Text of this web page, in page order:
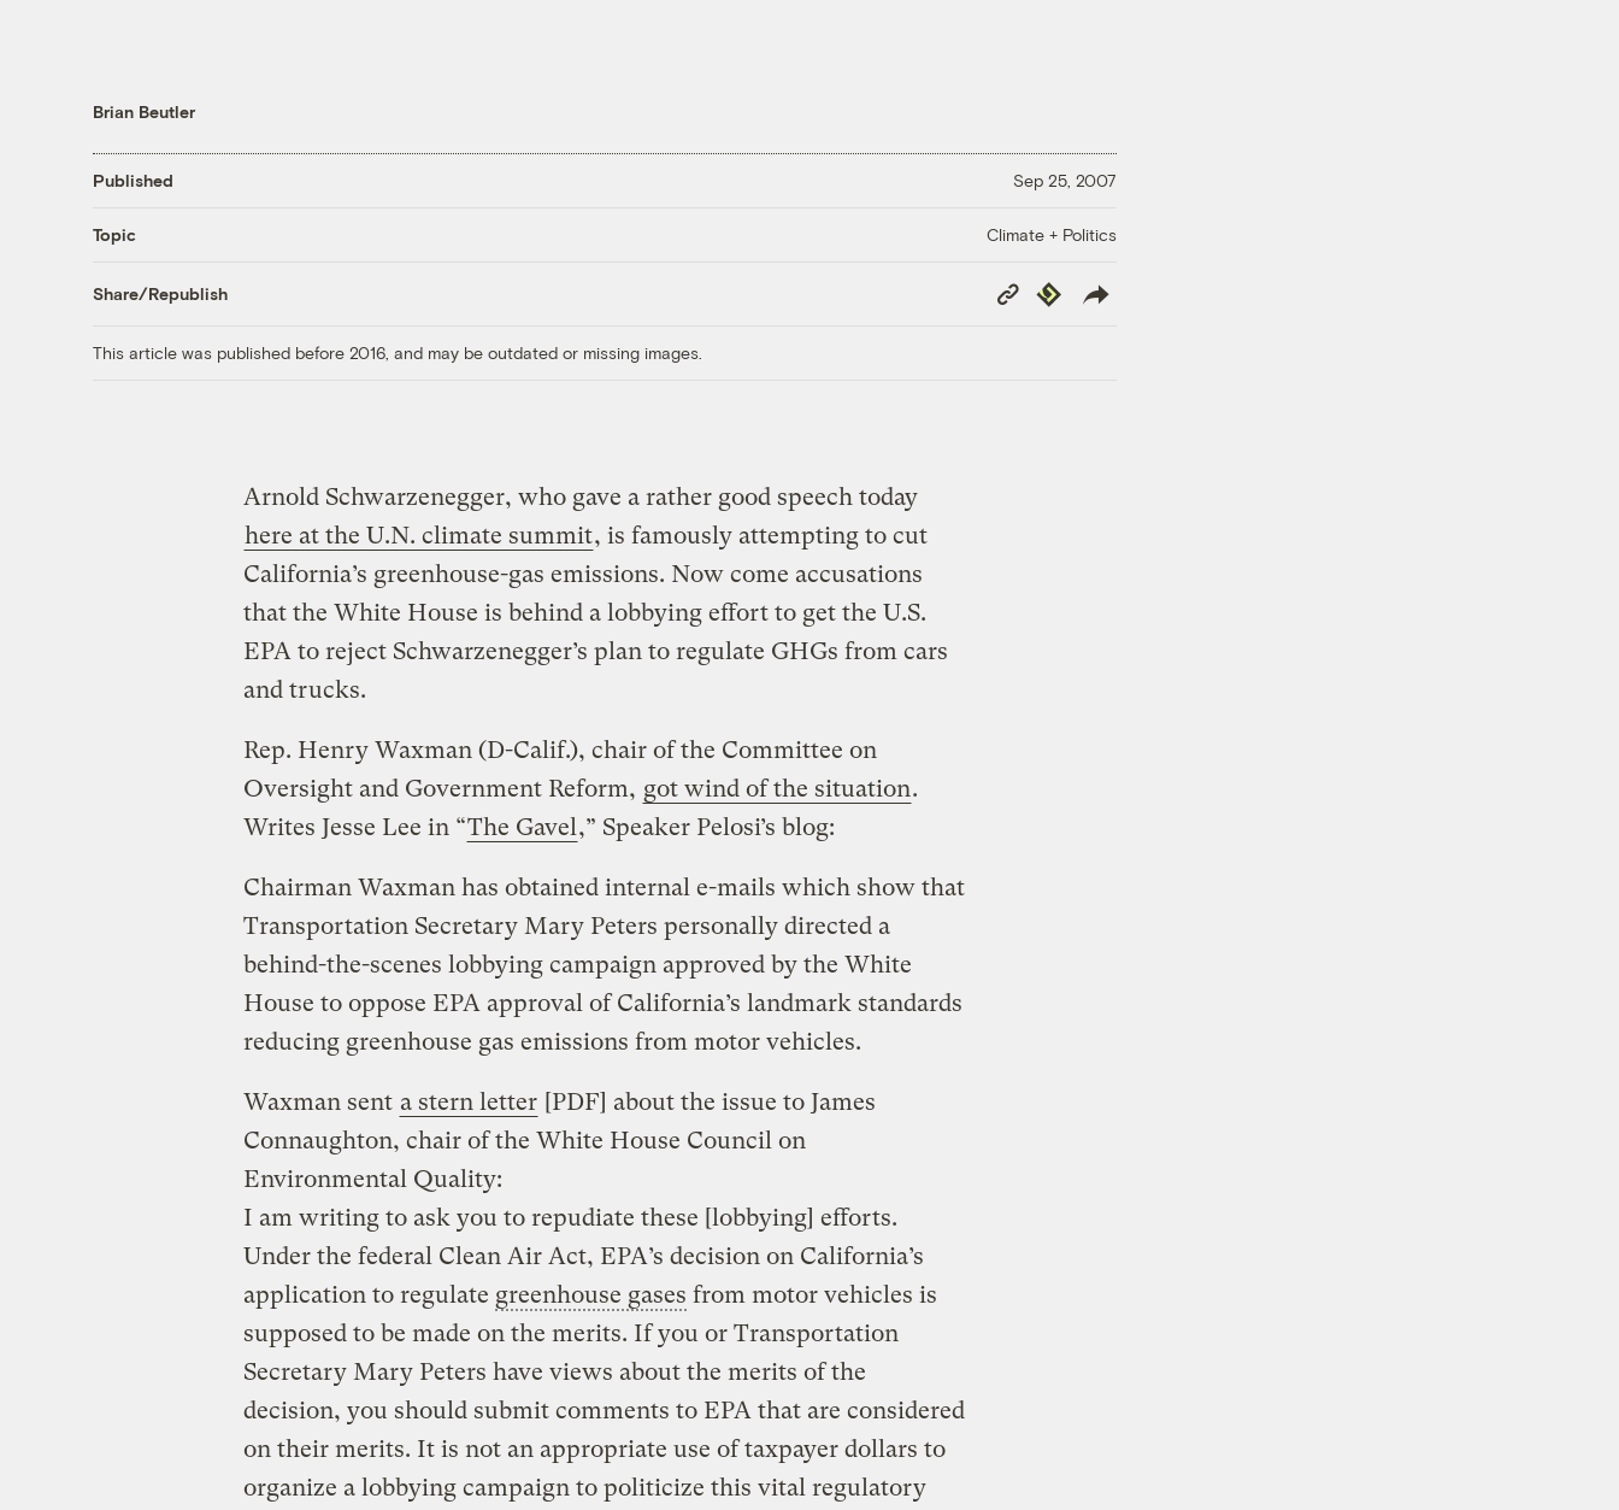
Brian Beutler
Published Sep 25, 2007
Topic Climate + Politics
Share/Republish
Copy
Link
Republish
This article was published before 2016, and may be outdated or missing images.
Arnold Schwarzenegger, who gave a rather good speech today
here at the U.N. climate summit, is famously attempting to cut
California’s greenhouse-gas emissions. Now come accusations
that the White House is behind a lobbying effort to get the U.S.
EPA to reject Schwarzenegger’s plan to regulate GHGs from cars
and trucks.
Rep. Henry Waxman (D-Calif.), chair of the Committee on
Oversight and Government Reform, got wind of the situation.
Writes Jesse Lee in “The Gavel ,” Speaker Pelosi’s blog:
Chairman Waxman has obtained internal e-mails which show that
Transportation Secretary Mary Peters personally directed a
behind-the-scenes lobbying campaign approved by the White
House to oppose EPA approval of California’s landmark standards
reducing greenhouse gas emissions from motor vehicles.
Waxman sent a stern letter [PDF] about the issue to James
Connaughton, chair of the White House Council on
Environmental Quality:
I am writing to ask you to repudiate these [lobbying] efforts.
Under the federal Clean Air Act, EPA’s decision on California’s
application to regulate greenhouse gases from motor vehicles is
supposed to be made on the merits. If you or Transportation
Secretary Mary Peters have views about the merits of the
decision, you should submit comments to EPA that are considered
on their merits. It is not an appropriate use of taxpayer dollars to
organize a lobbying campaign to politicize this vital regulatory